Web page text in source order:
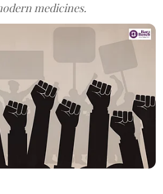
medicines.